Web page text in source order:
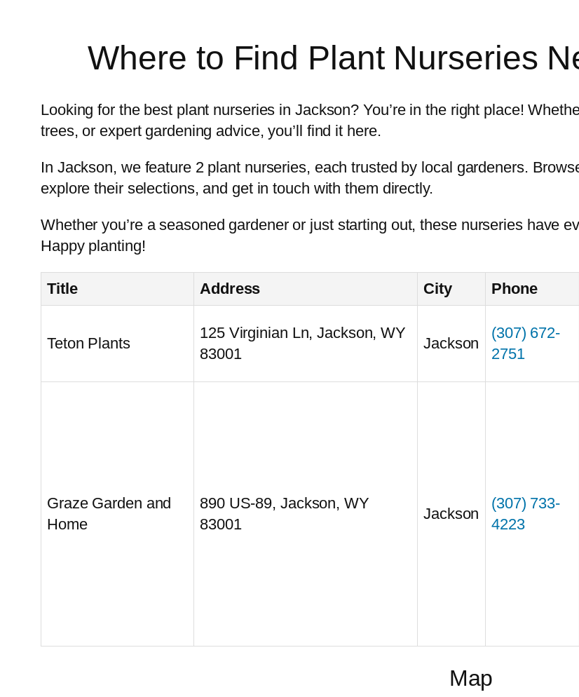
Where to Find Plant Nurseries
Looking for the best plant nurseries in Jackson? You’re in the right place!
trees, or expert gardening advice, you’ll find it here.
In Jackson, we feature 2 plant nurseries, each trusted by local gardeners.
explore their selections, and get in touch with them directly.
Whether you’re a seasoned gardener or just starting out, these nurseries have
Happy planting!
Title Address City Phone
Teton Plants
125 Virginian Ln, Jackson, WY
83001
Jackson
(307) 672-
2751
Graze Garden and
Home
890 US-89, Jackson, WY
83001
Jackson
(307) 733-
4223
Map